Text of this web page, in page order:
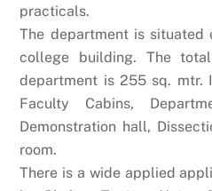
practicals.
The department is
college building. The
department is 255 sq. mtr.
Faculty Cabins,
Demonstration hall,
room.
There is a wide applied